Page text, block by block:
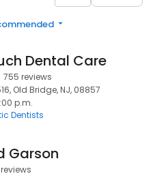
Dental Care
755 reviews
Old Bridge, NJ, 08857
p.m.
Dentists
Garson